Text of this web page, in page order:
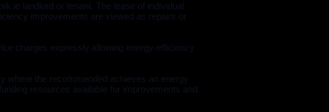
ie landlord or tenant. The lease of individual
improvements are viewed as repairs or
charges expressly allowing energy-efficiency
where the recommended achieves an energy
resources available for improvements and